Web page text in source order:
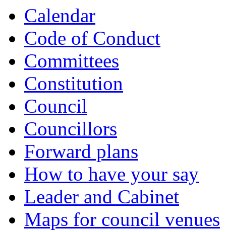
Calendar
Code of Conduct
Committees
Constitution
Council
Councillors
Forward plans
How to have your say
Leader and Cabinet
Maps for council venues